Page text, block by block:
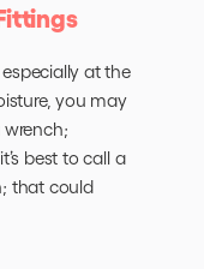
at the
you may
best to call a
that could